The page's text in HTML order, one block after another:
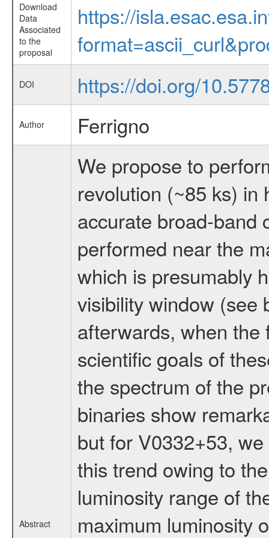
Download
Data
Associated
to the
proposal
https://
DOI https://doi.org/
Author Ferrigno
Abstract
We propose to
revolution (~85 ks) in
accurate broad-band
performed near the
which is presumably
visibility window (see
afterwards, when the
scientific goals of
the spectrum of the
binaries show
but for V0332+53,
this trend owing to
luminosity range of
maximum luminosity